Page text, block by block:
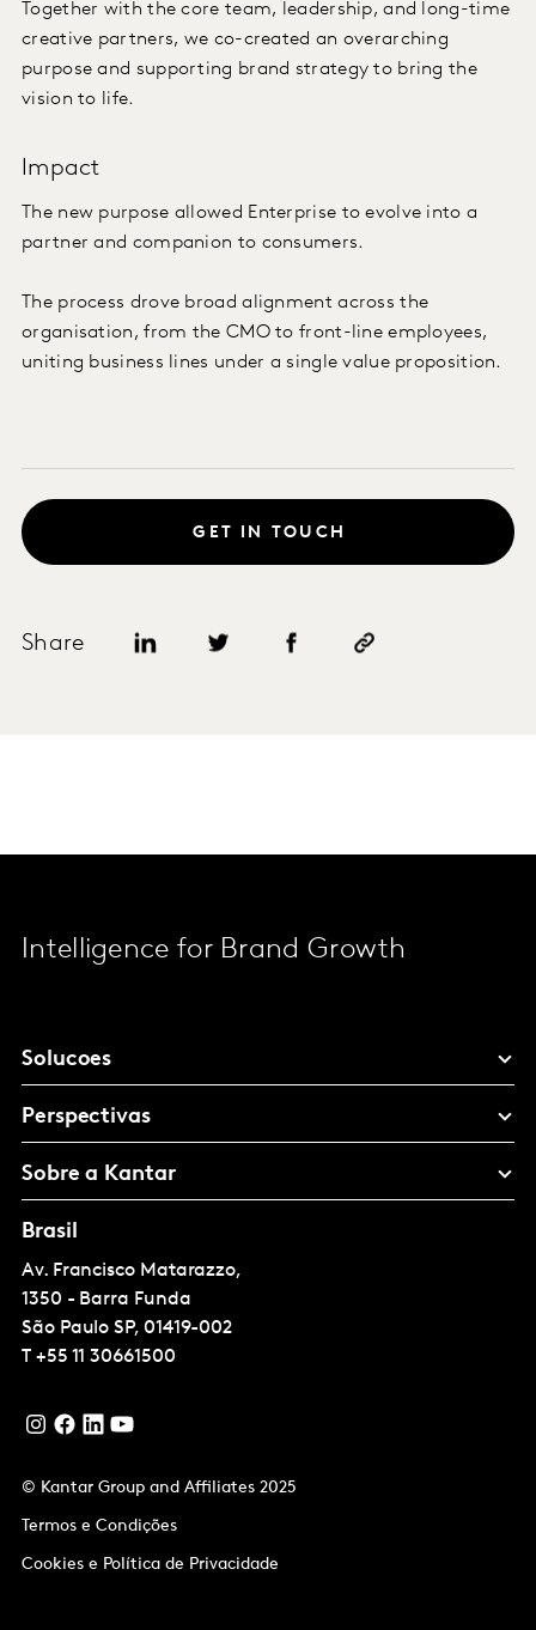
Together with the core team, leadership, and long-time
creative partners, we co-created an overarching
purpose and supporting brand strategy to bring the
vision to life.
Impact
The new purpose allowed Enterprise to evolve into a
partner and companion to consumers.
The process drove broad alignment across the
organisation, from the CMO to front-line employees,
uniting business lines under a single value proposition.
Share
GET IN TOUCH
Intelligence for Brand Growth
Solucoes
Perspectivas
Sobre a Kantar
Brasil
Av. Francisco Matarazzo,
1350 - Barra Funda
São Paulo SP, 01419-002
T +55 11 30661500
© Kantar Group and Affiliates 2025
Termos e Condições
Cookies e Política de Privacidade